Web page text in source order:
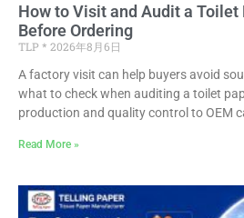
How to Visit and Audit a Toilet
Before Ordering
TLP
2026年8月6日
A factory visit can help buyers avoid
what to check when auditing a toilet
production and quality control to OEM
Read More »